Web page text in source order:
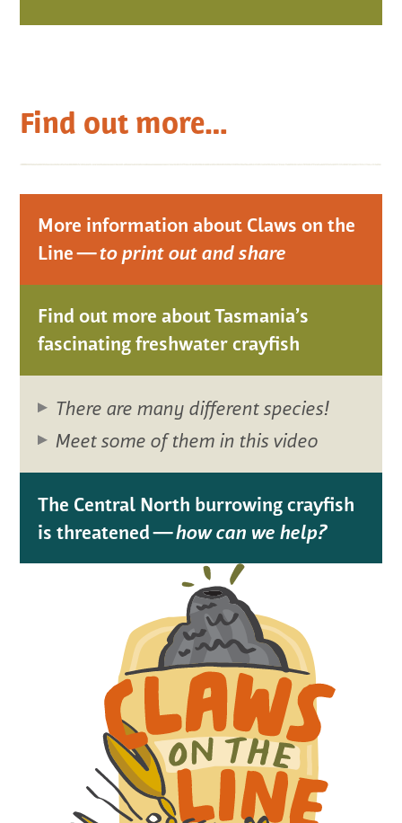
Find out more…
More information about Claws on the
Line —to print out and share
Find out more about Tasmania’s
fascinating freshwater crayfish
There are many different species!
Meet some of them in this video
The Central North burrowing crayfish
is threatened —how can we help?